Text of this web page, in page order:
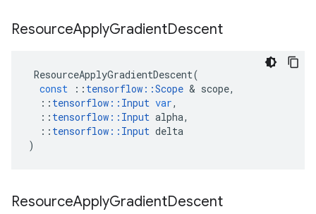
ResourceApplyGradientDescent
ResourceApplyGradientDescent(
const
:: tensorflow ::Scope & scope,
:: tensorflow :: Input var,
:: tensorflow :: Input alpha,
:: tensorflow :: Input delta
)
ResourceApplyGradientDescent